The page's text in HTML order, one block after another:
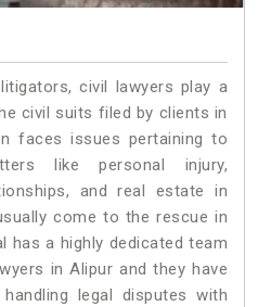
civil lawyers play a
civil suits filed by clients in
faces issues pertaining to
like personal injury,
and real estate in
come to the rescue in
has a highly dedicated team
in Alipur and they have
legal disputes with